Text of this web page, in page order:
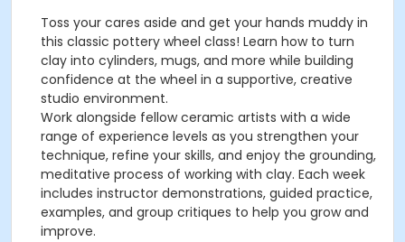
Toss your cares aside and get your hands muddy in
this classic pottery wheel class! Learn how to turn
clay into cylinders, mugs, and more while building
confidence at the wheel in a supportive, creative
studio environment.
Work alongside fellow ceramic artists with a wide
range of experience levels as you strengthen your
technique, refine your skills, and enjoy the grounding,
meditative process of working with clay. Each week
includes instructor demonstrations, guided practice,
examples, and group critiques to help you grow and
improve.